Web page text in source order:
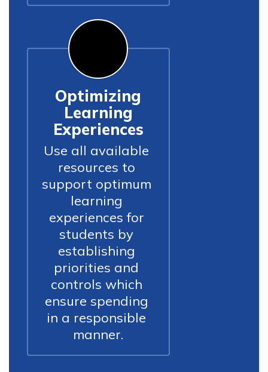
Optimizing
Learning
Experiences
Use all available
resources to
support optimum
learning
experiences for
students by
establishing
priorities and
controls which
ensure spending
in a responsible
manner.